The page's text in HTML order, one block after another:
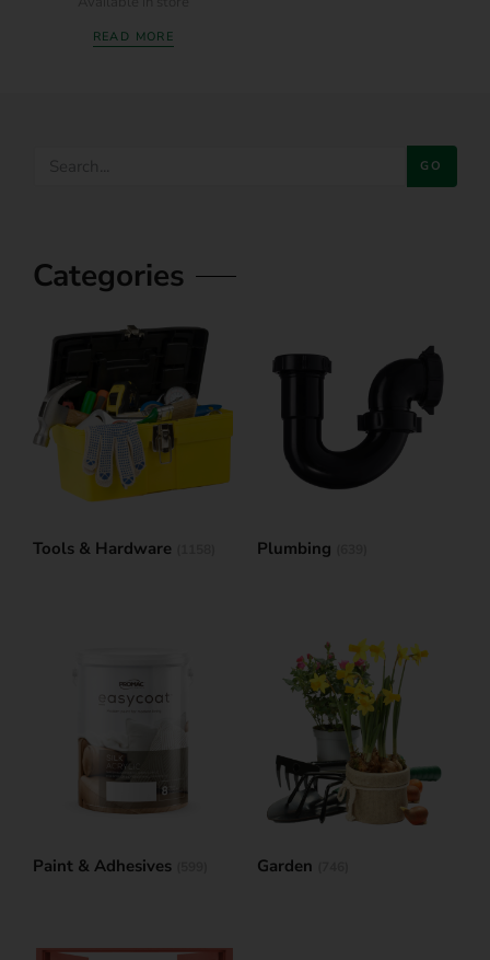
READ MORE
GO
Categories
Tools & Hardware Plumbing
Paint & Adhesives Garden